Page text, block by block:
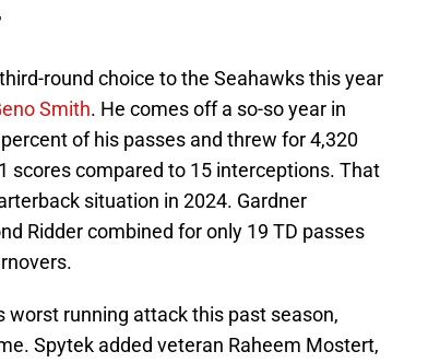
round choice to the Seahawks this year
Smith. He comes off a so-so year in
of his passes and threw for 4,320
scores compared to 15 interceptions. That
situation in 2024. Gardner
Ridder combined for only 19 TD passes
worst running attack this past season,
Spytek added veteran Raheem Mostert,